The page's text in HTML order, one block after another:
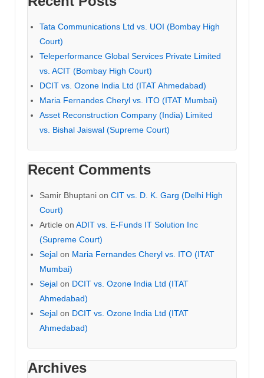
Tata Communications Ltd vs. UOI (Bombay High
Court)
Teleperformance Global Services Private Limited
vs. ACIT (Bombay High Court)
DCIT vs. Ozone India Ltd (ITAT Ahmedabad)
Maria Fernandes Cheryl vs. ITO (ITAT Mumbai)
Asset Reconstruction Company (India) Limited
vs. Bishal Jaiswal (Supreme Court)
Recent Comments
Samir Bhuptani on CIT vs. D. K. Garg (Delhi High
Court)
Article on ADIT vs. E-Funds IT Solution Inc
(Supreme Court)
Sejal on Maria Fernandes Cheryl vs. ITO (ITAT
Mumbai)
Sejal on DCIT vs. Ozone India Ltd (ITAT
Ahmedabad)
Sejal on DCIT vs. Ozone India Ltd (ITAT
Ahmedabad)
Archives